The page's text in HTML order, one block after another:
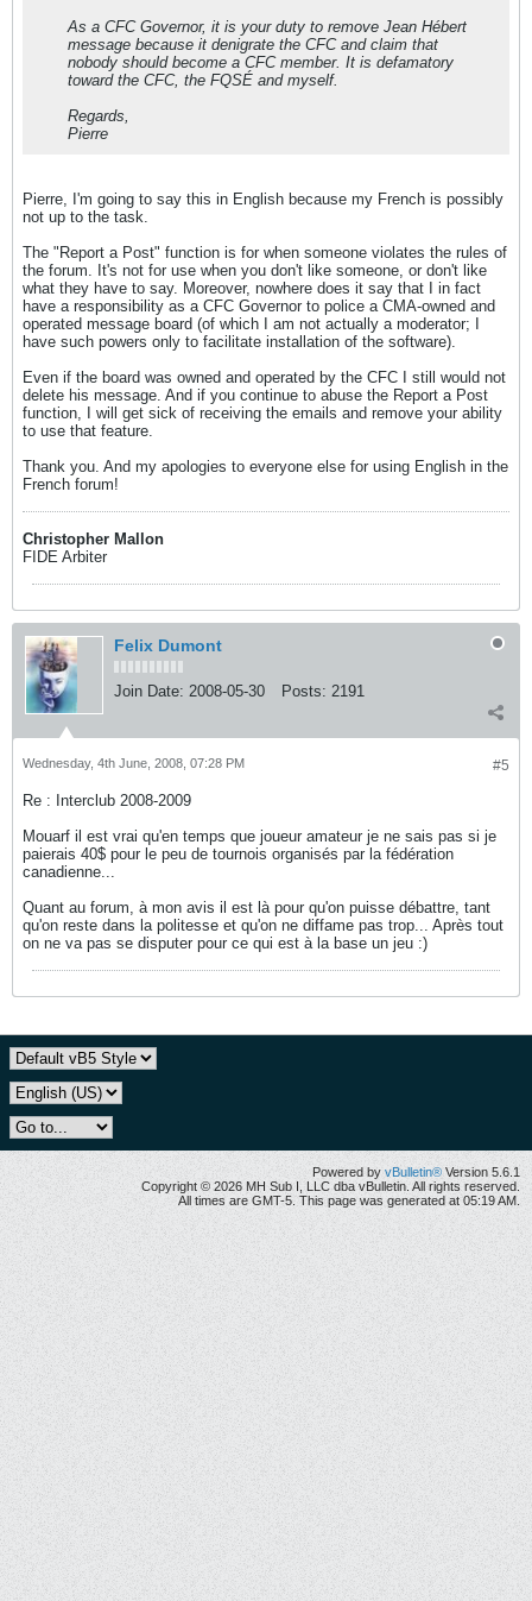
As a CFC Governor, it is your duty to remove Jean Hébert
message because it denigrate the CFC and claim that
nobody should become a CFC member. It is defamatory
toward the CFC, the FQSÉ and myself.
Regards,
Pierre
Pierre, I'm going to say this in English because my French is possibly
not up to the task.
The "Report a Post" function is for when someone violates the rules of
the forum. It's not for use when you don't like someone, or don't like
what they have to say. Moreover, nowhere does it say that I in fact
have a responsibility as a CFC Governor to police a CMA-owned and
operated message board (of which I am not actually a moderator; I
have such powers only to facilitate installation of the software).
Even if the board was owned and operated by the CFC I still would not
delete his message. And if you continue to abuse the Report a Post
function, I will get sick of receiving the emails and remove your ability
to use that feature.
Thank you. And my apologies to everyone else for using English in the
French forum!
Christopher Mallon
FIDE Arbiter
Felix Dumont
Join Date: 2008-05-30 Posts: 2191
#5
Wednesday, 4th June, 2008, 07:28 PM
Re : Interclub 2008-2009
Mouarf il est vrai qu'en temps que joueur amateur je ne sais pas si je
paierais 40$ pour le peu de tournois organisés par la fédération
canadienne...
Quant au forum, à mon avis il est là pour qu'on puisse débattre, tant
qu'on reste dans la politesse et qu'on ne diffame pas trop... Après tout
on ne va pas se disputer pour ce qui est à la base un jeu :)
Powered by vBulletin® Version 5.6.1
Copyright © 2026 MH Sub I, LLC dba vBulletin. All rights reserved.
All times are GMT-5. This page was generated at 05:19 AM.